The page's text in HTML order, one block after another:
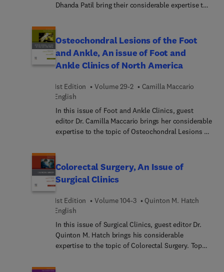
Dhanda Patil bring their considerable expertise to
of sleep patients as the Otolaryngology
sleep-disordered breathing. This affects millions
worldwide, and it is evident that sleep disorders
being.
Osteochondral Lesions of the Foot
and Ankle, An issue of Foot and
Ankle Clinics of North America
1st Edition Volume 29-2
Camilla Maccario
English
In this issue of Foot and Ankle Clinics, guest
editor Dr. Camilla Maccario brings her considerable
expertise to the topic of Osteochondral Lesions of
surgeons stay up-to-date on basic science,
imaging, and treatment principles for
osteochondral lesions.
Colorectal Surgery, An Issue of
Surgical Clinics
1st Edition Volume 104-3
Quinton M. Hatch
English
In this issue of Surgical Clinics, guest editor Dr.
Quinton M. Hatch brings his considerable
expertise to the topic of Colorectal Surgery. Top